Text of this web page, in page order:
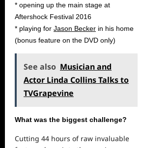
* opening up the main stage at
Aftershock Festival 2016
* playing for Jason Becker in his home
(bonus feature on the DVD only)
See also Musician and
Actor Linda Collins Talks to
TVGrapevine
What was the biggest challenge?
Cutting 44 hours of raw invaluable